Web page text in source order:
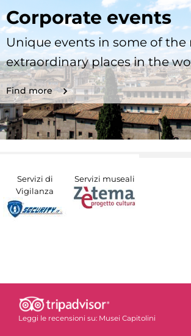
Corporate events
Unique events in some of the
extraordinary places in the
Find more
Servizi di
Vigilanza
Servizi museali
Leggi le recensioni su: Musei Capitolini